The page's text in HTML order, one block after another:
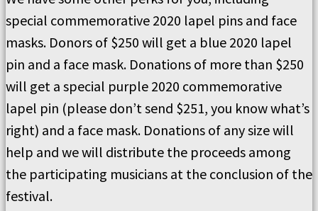
special commemorative 2020 lapel pins and face
masks. Donors of $250 will get a blue 2020 lapel
pin and a face mask. Donations of more than $250
will get a special purple 2020 commemorative
lapel pin (please don’t send $251, you know what’s
right) and a face mask. Donations of any size will
help and we will distribute the proceeds among
the participating musicians at the conclusion of the
festival.